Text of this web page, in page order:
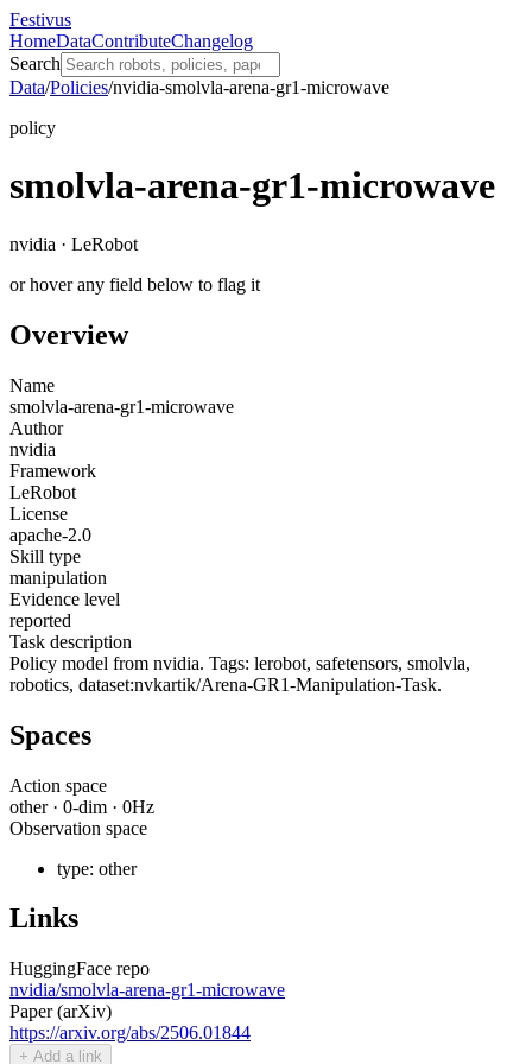
Festivus
HomeDataContributeChangelog
Search
Data/Policies/nvidia-smolvla-arena-gr1-microwave
policy
smolvla-arena-gr1-microwave
nvidia · LeRobot
or hover any field below to flag it
Overview
Name
smolvla-arena-gr1-microwave
Author
nvidia
Framework
LeRobot
License
apache-2.0
Skill type
manipulation
Evidence level
reported
Task description
Policy model from nvidia. Tags: lerobot, safetensors, smolvla,
robotics, dataset:nvkartik/Arena-GR1-Manipulation-Task.
Spaces
Action space
other· 0-dim · 0Hz
Observation space
type: other
Links
HuggingFace repo
nvidia/smolvla-arena-gr1-microwave
Paper (arXiv)
https://arxiv.org/abs/2506.01844
+ Add a link